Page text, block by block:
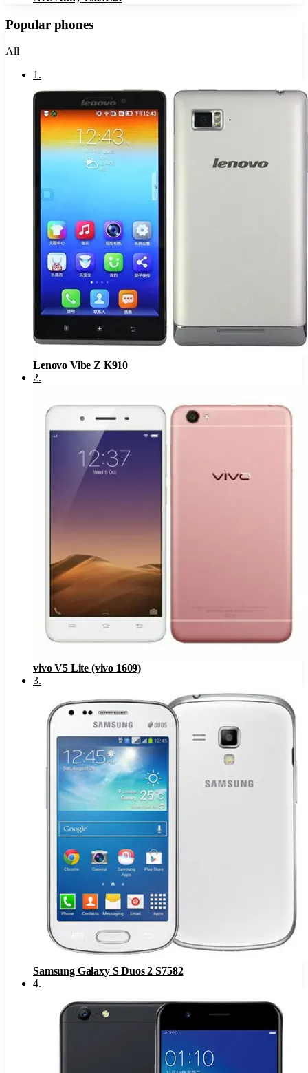
Popular phones
All
1 .
Lenovo Vibe Z K910
2.
vivo V5 Lite (vivo 1609)
3.
Samsung Galaxy S Duos 2 S7582
4.